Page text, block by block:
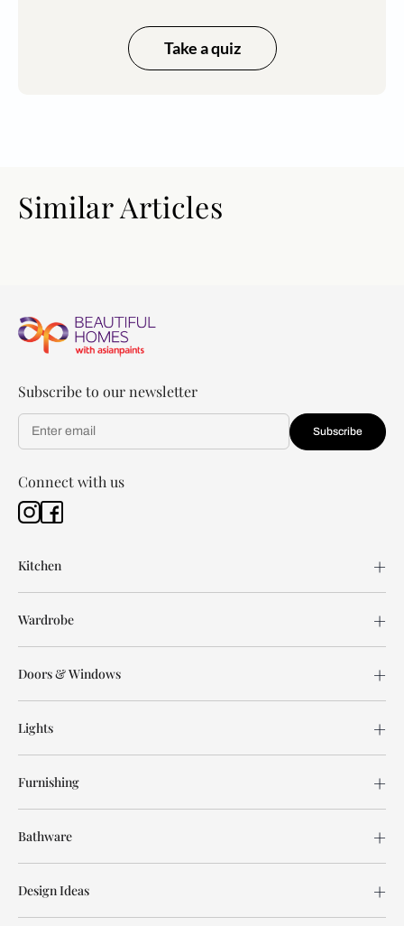
Take a quiz
Similar Articles
Subscribe to our newsletter
Subscribe
Connect with us
Kitchen
Wardrobe
Doors & Windows
Lights
Furnishing
Bathware
Design Ideas